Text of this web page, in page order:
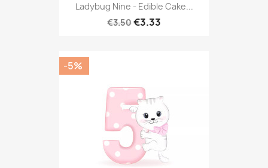
Ladybug Nine - Edible Cake...
€3.50€3.33
-5%